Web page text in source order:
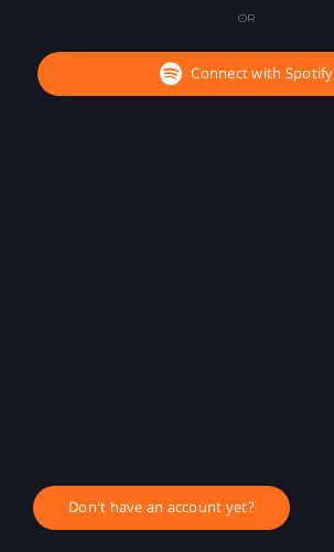
OR
Connect with Spotify
Don't have an account yet?